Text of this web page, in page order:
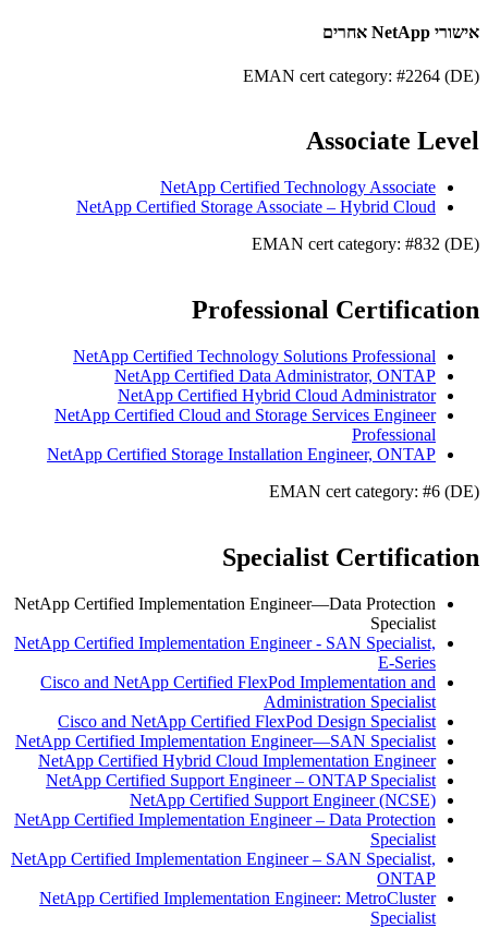
אישורי NetApp אחרים
EMAN cert category: #2264 (DE)
Associate Level
NetApp Certified Technology Associate
NetApp Certified Storage Associate – Hybrid Cloud
EMAN cert category: #832 (DE)
Professional Certification
NetApp Certified Technology Solutions Professional
NetApp Certified Data Administrator, ONTAP
NetApp Certified Hybrid Cloud Administrator
NetApp Certified Cloud and Storage Services Engineer
Professional
NetApp Certified Storage Installation Engineer, ONTAP
EMAN cert category: #6 (DE)
Specialist Certification
NetApp Certified Implementation Engineer—Data Protection
Specialist
NetApp Certified Implementation Engineer - SAN Specialist,
E-Series
Cisco and NetApp Certified FlexPod Implementation and
Administration Specialist
Cisco and NetApp Certified FlexPod Design Specialist
NetApp Certified Implementation Engineer—SAN Specialist
NetApp Certified Hybrid Cloud Implementation Engineer
NetApp Certified Support Engineer – ONTAP Specialist
NetApp Certified Support Engineer (NCSE)
NetApp Certified Implementation Engineer – Data Protection
Specialist
NetApp Certified Implementation Engineer – SAN Specialist,
ONTAP
NetApp Certified Implementation Engineer: MetroCluster
Specialist